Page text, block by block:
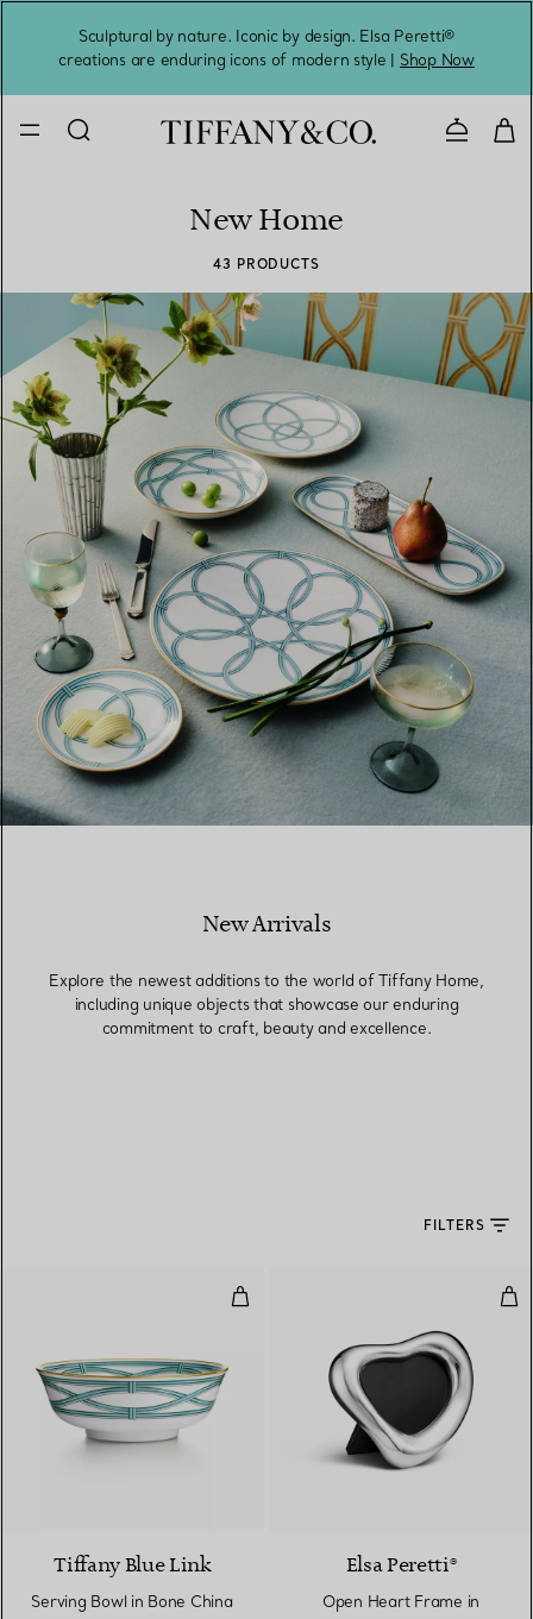
Sculptural by nature. Iconic by design. Elsa Peretti®
creations are enduring icons of modern style | Shop Now
Contact
New Home
43 PRODUCTS
New Arrivals
Explore the newest additions to the world of Tiffany Home,
including unique objects that showcase our enduring
commitment to craft, beauty and excellence.
FILTERS
Serving Bowl in Bone China
Tiffany Blue Link
Serving Bowl in Bone China
Elsa Peretti®
Open Heart Frame in